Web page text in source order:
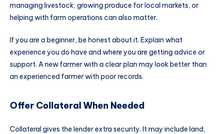
managing livestock, growing produce for local markets, or
helping with farm operations can also matter.
If you are a beginner, be honest about it. Explain what
experience you do have and where you are getting advice or
support. A new farmer with a clear plan may look better than
an experienced farmer with poor records.
Offer Collateral When Needed
Collateral gives the lender extra security. It may include land,